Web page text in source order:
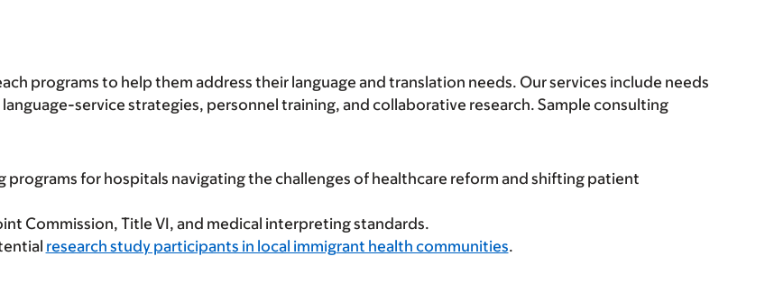
programs to help them address their language and translation needs. Our services include needs
service strategies, personnel training, and collaborative research. Sample consulting
programs for hospitals navigating the challenges of healthcare reform and shifting patient
Commission, Title VI, and medical interpreting standards.
research study participants in local immigrant health communities.